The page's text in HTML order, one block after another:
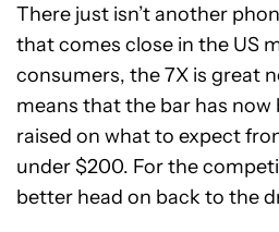
There just isn’t another
that comes close in the US
consumers, the 7X is great
means that the bar has
raised on what to expect
under $200. For the
better head on back to the